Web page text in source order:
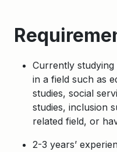
Currently
in a field such as
studies, social
studies, inclusion
related field, or
2-3 years’